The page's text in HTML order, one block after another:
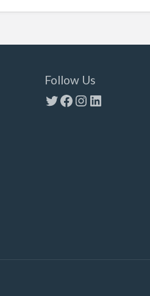
Follow Us
Twitter
Facebook
Instagram
LinkedIn